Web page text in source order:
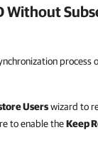
Without
process
Userswizard to
to enable theKeep